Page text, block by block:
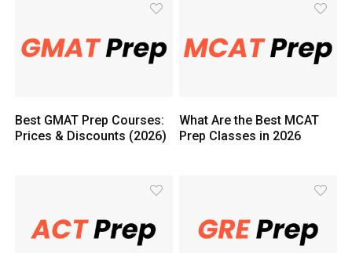
Best GMAT Prep Courses:
Prices & Discounts (2026)
What Are the Best MCAT
Prep Classes in 2026